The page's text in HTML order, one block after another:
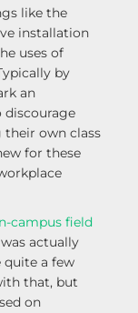
like the
installation
uses of
by
an
discourage
their own class
for these
campus field
actually
quite a few
that, but
on